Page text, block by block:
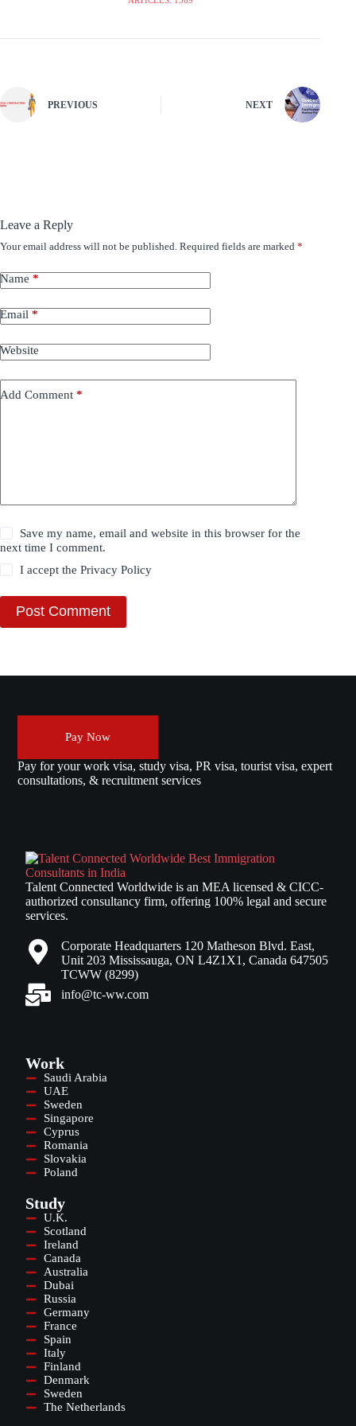
PREVIOUS NEXT
Leave a Reply
Your email address will not be published. Required fields are marked *
Name *
Email *
Website
Add Comment *
Save my name, email and website in this browser for the
next time I comment.
I accept thePrivacy Policy
Post Comment
Pay Now
Pay for your work visa, study visa, PR visa, tourist visa, expert
consultations, & recruitment services
Talent Connected Worldwide is an MEA licensed & CICC-
authorized consultancy firm, offering 100% legal and secure
services.
Corporate Headquarters 120 Matheson Blvd. East,
Unit 203 Mississauga, ON L4Z1X1, Canada 647505
TCWW (8299)
info@tc-ww.com
Work
Saudi Arabia
UAE
Sweden
Singapore
Cyprus
Romania
Slovakia
Poland
Study
U.K.
Scotland
Ireland
Canada
Australia
Dubai
Russia
Germany
France
Spain
Italy
Finland
Denmark
Sweden
The Netherlands